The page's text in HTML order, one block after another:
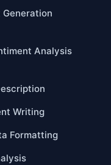
Generation
Analysis
Writing
Formatting